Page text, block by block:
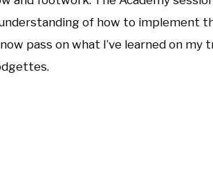
of how to implement
pass on what I’ve learned on